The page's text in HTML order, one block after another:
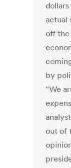
actual
off the
by
“We
out of